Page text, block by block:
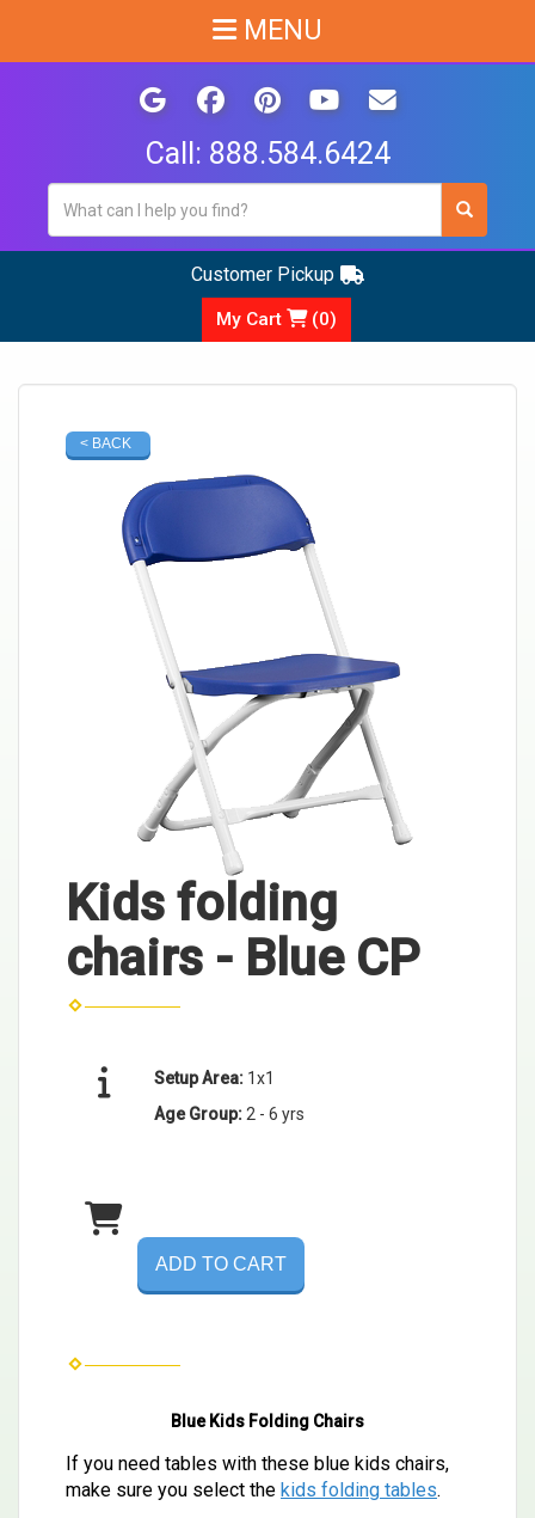
Call: 888.584.6424
MENU
Customer Pickup
My Cart (0)
< BACK
Kids folding
chairs - Blue CP
Setup Area: 1x1
Age Group:2 - 6 yrs
ADD TO CART
Blue Kids Folding Chairs
If you need tables with these blue kids chairs,
make sure you select the kids folding tables.